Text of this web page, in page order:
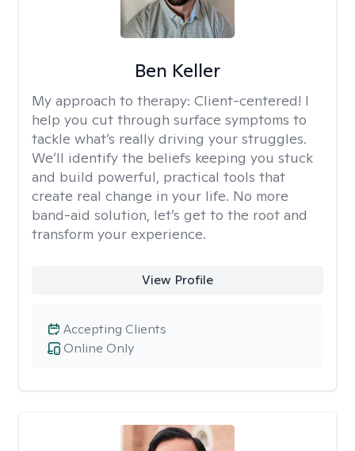
Ben Keller
My approach to therapy: Client-centered! I
help you cut through surface symptoms to
tackle what’s really driving your struggles.
We’ll identify the beliefs keeping you stuck
and build powerful, practical tools that
create real change in your life. No more
band-aid solution, let’s get to the root and
transform your experience.
View Profile
Online Only
Accepting Clients